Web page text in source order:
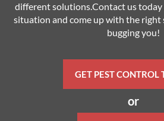
different solutions.Contact us today
situation and come up with the right
bugging you!
GET PEST CONTROL
or